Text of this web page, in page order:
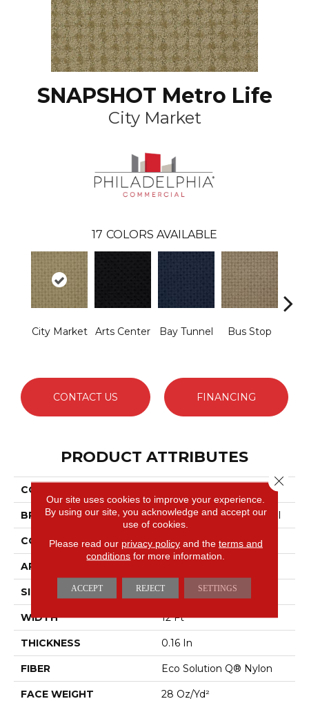
SNAPSHOT Metro Life
City Market
17 COLORS AVAILABLE
City Market Arts Center Bay Tunnel Bus Stop
CONTACT US FINANCING
PRODUCT ATTRIBUTES
COLLECTION SNAPSHOT Metro Life
BRAND Philadelphia Commercial
CONSTRUCTION Pattern Loop
APPLICATION
SIZE 12 Ft
WIDTH 12 Ft
THICKNESS 0.16 In
FIBER Eco Solution Q® Nylon
FACE WEIGHT 28 Oz/yd²
Our site uses cookies to improve your experience.
By using our site, you acknowledge and accept our
use of cookies.
Please read our privacy policyand the terms and
conditions for more information.
ACCEPT REJECT SETTINGS
Close